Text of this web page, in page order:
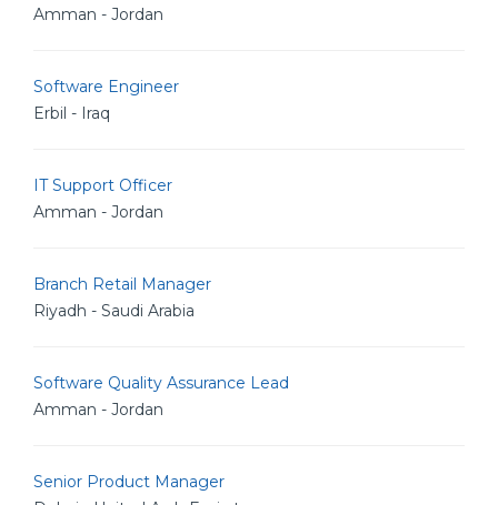
Amman - Jordan
Software Engineer
Erbil - Iraq
IT Support Officer
Amman - Jordan
Branch Retail Manager
Riyadh - Saudi Arabia
Software Quality Assurance Lead
Amman - Jordan
Senior Product Manager